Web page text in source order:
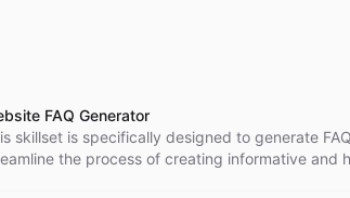
FAQ Generator
skillset is specifically designed to generate
the process of creating informative and